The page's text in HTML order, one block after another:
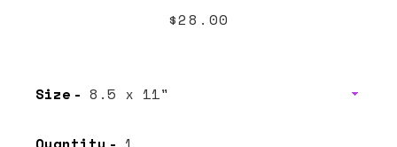
Price
$28.00
Size